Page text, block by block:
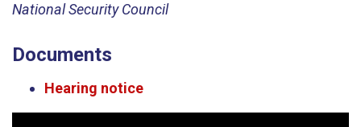
National Security Council
Documents
Hearing notice